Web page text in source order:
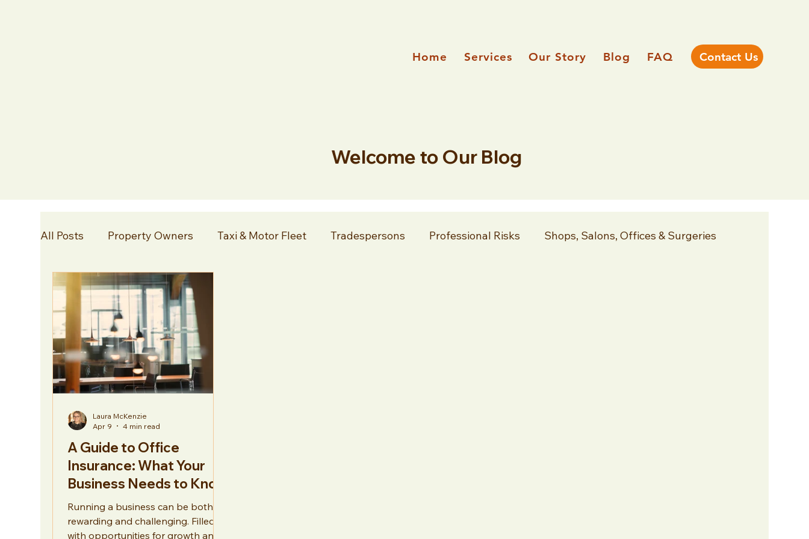
Home Services Our Story Blog FAQ Contact Us
Welcome to Our Blog
All Posts Property Owners Taxi & Motor Fleet Tradespersons Professional Risks Shops, Salons, Offices & Surgeries
Hospitality General
A Guide to Office
Insurance: What Your
Business Needs to Know
Running a business can be both
rewarding and challenging. Filled
with opportunities for growth and
Laura McKenzie
Apr 9
4 min read